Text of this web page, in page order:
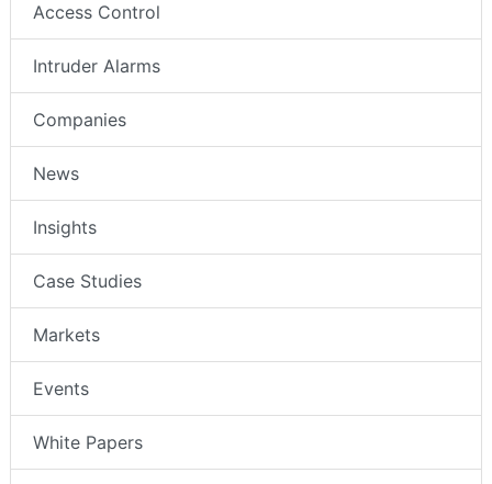
Access Control
Intruder Alarms
Companies
News
Insights
Case Studies
Markets
Events
White Papers